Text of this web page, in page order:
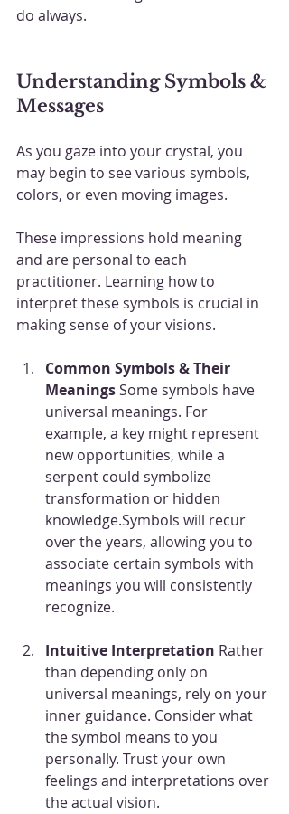
do always.
Understanding Symbols &
Messages
As you gaze into your crystal, you
may begin to see various symbols,
colors, or even moving images.
These impressions hold meaning
and are personal to each
practitioner. Learning how to
interpret these symbols is crucial in
making sense of your visions.
Common Symbols & Their
Meanings Some symbols have
universal meanings. For
example, a key might represent
new opportunities, while a
serpent could symbolize
transformation or hidden
knowledge.Symbols will recur
over the years, allowing you to
associate certain symbols with
meanings you will consistently
recognize.
Intuitive Interpretation Rather
than depending only on
universal meanings, rely on your
inner guidance. Consider what
the symbol means to you
personally. Trust your own
feelings and interpretations over
the actual vision.